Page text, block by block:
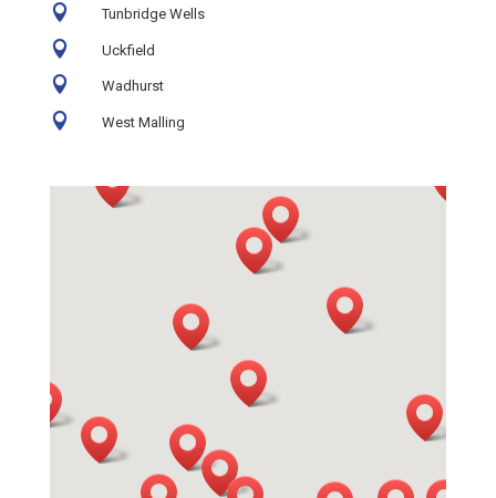
 Tunbridge Wells
 Uckfield
 Wadhurst
 West Malling